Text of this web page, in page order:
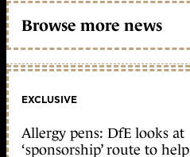
Browse more news
EXCLUSIVE
Allergy pens: DfE looks at
‘sponsorship’ route to help